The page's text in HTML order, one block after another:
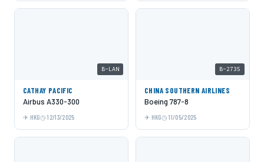
B-LAN
CATHAY PACIFIC
Airbus A330-300
HKG 12/13/2025
B-2735
CHINA SOUTHERN AIRLINES
Boeing 787-8
HKG 11/05/2025